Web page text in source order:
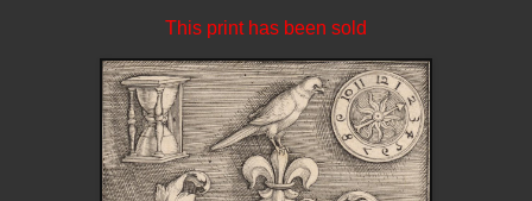
This print has been sold